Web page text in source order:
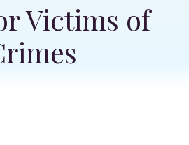
Victims of